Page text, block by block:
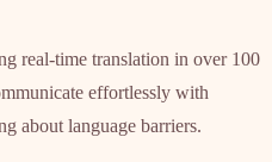
real-time translation in over 100
effortlessly with
about language barriers.